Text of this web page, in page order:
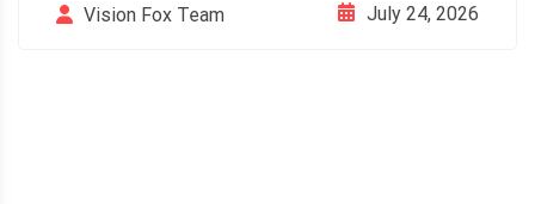
Vision Fox Team July 24, 2026